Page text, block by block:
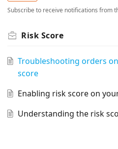
Subscribe to receive notifications from
Risk Score
Troubleshooting orders
score
Enabling risk score on
Understanding the risk